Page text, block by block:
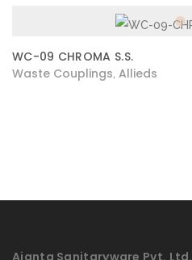
WC-09 CHROMA S.S.
Waste Couplings Allieds
Ajanta Sanitaryware Pvt. Ltd.